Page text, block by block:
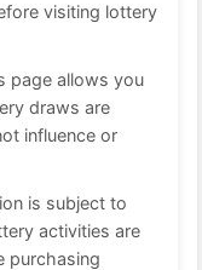
visiting lottery
page allows you
draws are
influence or
is subject to
activities are
purchasing